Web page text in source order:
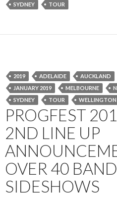
SYDNEY
TOUR
2019 ADELAIDE AUCKLAND
JANUARY 2019
MELBOURNE
SYDNEY
TOUR WELLINGTON
PROGFEST
2ND LINE UP
OVER 40
SIDESHOWS